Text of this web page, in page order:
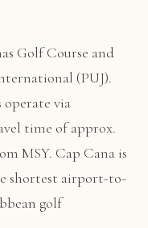
Golf Course and
(PUJ).
operate via
time of approx.
MSY. Cap Cana is
shortest airport-to-
golf